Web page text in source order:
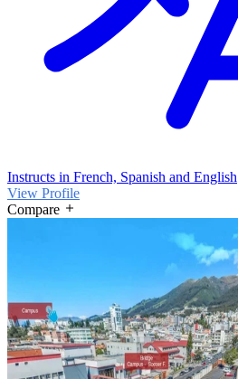
Instructs in French, Spanish and English
View Profile
Compare